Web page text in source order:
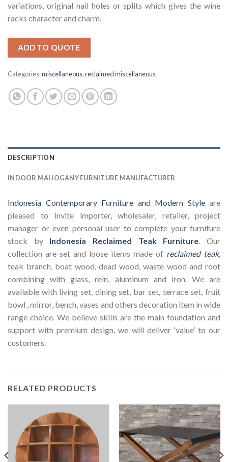
variations, original nail holes or splits which gives the wine
racks character and charm.
ADD TO QUOTE
Categories:miscellaneous,reclaimed miscellaneous
DESCRIPTION
INDOOR MAHOGANY FURNITURE MANUFACTURER
Indonesia Contemporary Furniture and Modern Styleare
pleased to invite importer, wholesaler, retailer, project
manager or even personal user to complete your furniture
stock by Indonesia Reclaimed Teak Furniture . Our
collection are set and loose items made of reclaimed teak,
teak branch, boat wood, dead wood, waste wood and root
combining with glass, rein, aluminum and iron. We are
available with living set, dining set, bar set, terrace set, fruit
bowl , mirror, bench, vases and others decoration item in wide
range choice. We believe skills are the main foundation and
support with premium design, we will deliver ‘value’ to our
customers.
RELATED PRODUCTS